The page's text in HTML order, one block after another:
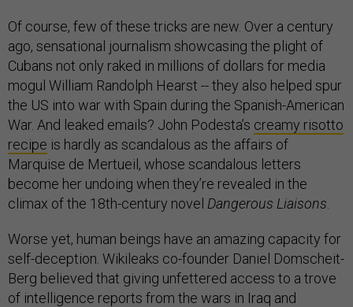
Of course, few of these tricks are new. Over a century
ago, sensational journalism showcasing the plight of
Cubans not only raked in millions of dollars for media
mogul William Randolph Hearst -- they also helped spur
the US into war with Spain during the Spanish-American
War. And leaked emails? John Podesta’s creamy risotto
recipe is hardly as scandalous as the affairs of
Marquise de Mertueil, whose scandalous letters
become her undoing when they’re revealed in the
climax of the 18th-century novel Dangerous Liaisons
Worse yet, human beings have an amazing capacity for
self-deception. Wikileaks co-founder Daniel Domscheit-
Berg believed that giving unfettered access to a trove
of intelligence reports from the wars in Iraq and